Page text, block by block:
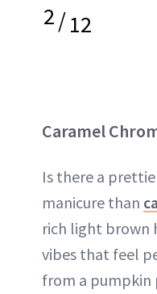
2/12
Caramel
Is there a
manicure than
rich light brown
vibes that feel
from a pumpkin